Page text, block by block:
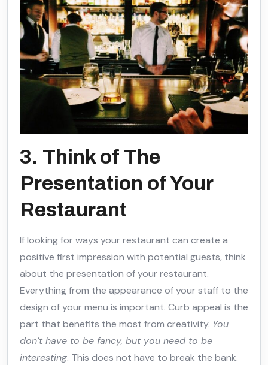
3. Think of The
Presentation of Your
Restaurant
If looking for ways your restaurant can create a
positive first impression with potential guests, think
about the presentation of your restaurant.
Everything from the appearance of your staff to the
design of your menu is important. Curb appeal is the
part that benefits the most from creativity. You
don’t have to be fancy, but you need to be
interesting. This does not have to break the bank.